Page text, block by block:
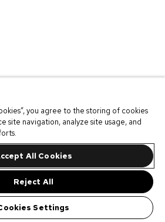
you agree to the storing of cookies
site navigation, analyze site usage, and
All Cookies
Reject All
Settings